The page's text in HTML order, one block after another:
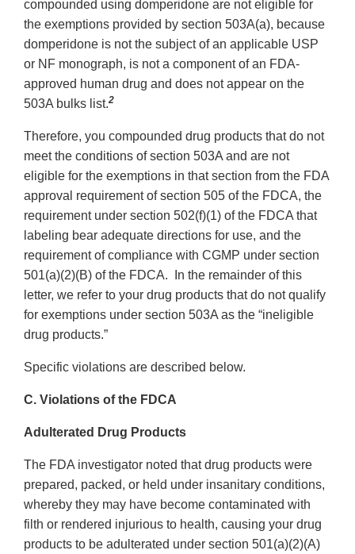
compounded using domperidone are not eligible for
the exemptions provided by section 503A(a), because
domperidone is not the subject of an applicable USP
or NF monograph, is not a component of an FDA-
approved human drug and does not appear on the
503A bulks list.2
Therefore, you compounded drug products that do not
meet the conditions of section 503A and are not
eligible for the exemptions in that section from the FDA
approval requirement of section 505 of the FDCA, the
requirement under section 502(f)(1) of the FDCA that
labeling bear adequate directions for use, and the
requirement of compliance with CGMP under section
501(a)(2)(B) of the FDCA. In the remainder of this
letter, we refer to your drug products that do not qualify
for exemptions under section 503A as the “ineligible
drug products.”
Specific violations are described below.
C. Violations of the FDCA
Adulterated Drug Products
The FDA investigator noted that drug products were
prepared, packed, or held under insanitary conditions,
whereby they may have become contaminated with
filth or rendered injurious to health, causing your drug
products to be adulterated under section 501(a)(2)(A)